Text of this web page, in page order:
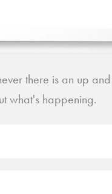
there is an up and
what's happening.